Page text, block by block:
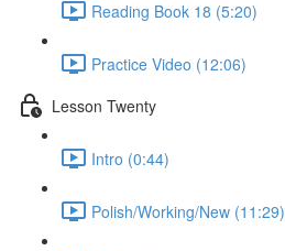
Reading Book 18 (5:20)
Practice Video (12:06)
Lesson Twenty
Intro (0:44)
Polish/Working/New (11:29)